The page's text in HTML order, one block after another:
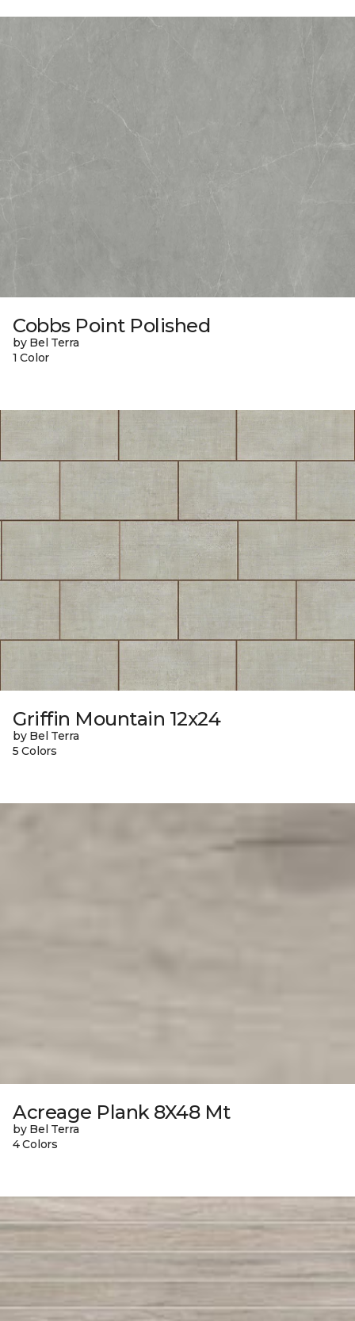
Cobbs Point Polished
by Bel Terra
1 Color
Griffin Mountain 12x24
by Bel Terra
5 Colors
Acreage Plank 8X48 Mt
by Bel Terra
4 Colors